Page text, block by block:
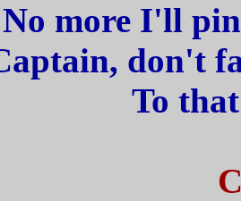
No more I'll
don't
To